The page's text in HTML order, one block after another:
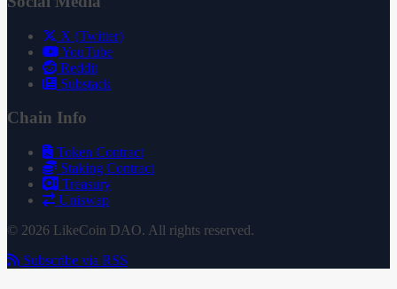
X (Twitter)
YouTube
Reddit
Substack
Chain Info
Token Contract
Staking Contract
Treasury
Uniswap
© 2026 LikeCoin DAO. All rights reserved.
Subscribe via RSS